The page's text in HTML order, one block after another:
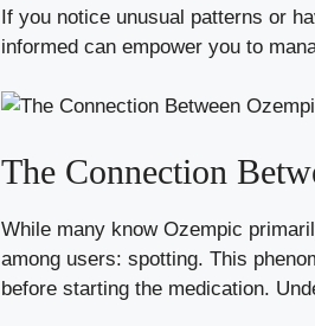
If you notice‌ unusual​ patterns ‌or
informed can empower ⁣you ⁣to
The Connection
While many​ know ‍Ozempic
among ‍users: spotting. This
before starting the‍ medication.